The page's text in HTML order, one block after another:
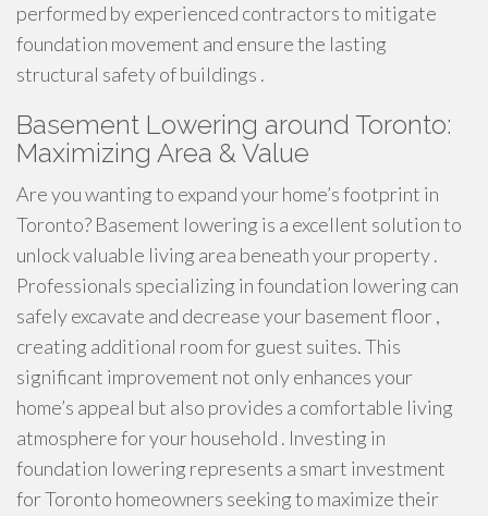
performed by experienced contractors to mitigate
foundation movement and ensure the lasting
structural safety of buildings .
Basement Lowering around Toronto:
Maximizing Area & Value
Are you wanting to expand your home’s footprint in
Toronto? Basement lowering is a excellent solution to
unlock valuable living area beneath your property .
Professionals specializing in foundation lowering can
safely excavate and decrease your basement floor ,
creating additional room for guest suites. This
significant improvement not only enhances your
home’s appeal but also provides a comfortable living
atmosphere for your household . Investing in
foundation lowering represents a smart investment
for Toronto homeowners seeking to maximize their